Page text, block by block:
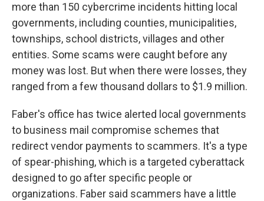
more than 150 cybercrime incidents hitting local
governments, including counties, municipalities,
townships, school districts, villages and other
entities. Some scams were caught before any
money was lost. But when there were losses, they
ranged from a few thousand dollars to $1.9 million.
Faber's office has twice alerted local governments
to business mail compromise schemes that
redirect vendor payments to scammers. It's a type
of spear-phishing, which is a targeted cyberattack
designed to go after specific people or
organizations. Faber said scammers have a little